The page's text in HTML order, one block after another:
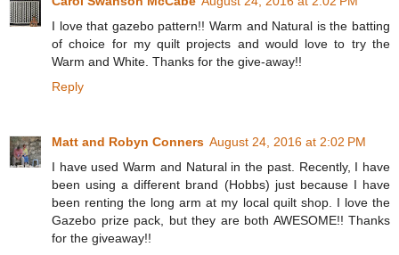
I love that gazebo pattern!! Warm and Natural is the batting
of choice for my quilt projects and would love to try the
Warm and White. Thanks for the give-away!!
Reply
Matt and Robyn Conners August 24, 2016 at 2:02 PM
I have used Warm and Natural in the past. Recently, I have
been using a different brand (Hobbs) just because I have
been renting the long arm at my local quilt shop. I love the
Gazebo prize pack, but they are both AWESOME!! Thanks
for the giveaway!!